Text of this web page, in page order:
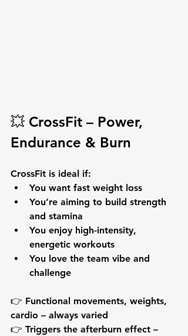
💥 CrossFit – Power,
Endurance & Burn
CrossFit is ideal if:
You want fast weight loss
You’re aiming to build strength
and stamina
You enjoy high-intensity,
energetic workouts
You love the team vibe and
challenge
👉 Functional movements, weights,
cardio – always varied
👉 Triggers the afterburn effect –